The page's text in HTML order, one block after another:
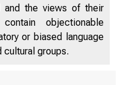
and the views of their
objectionable
or biased language
cultural groups.